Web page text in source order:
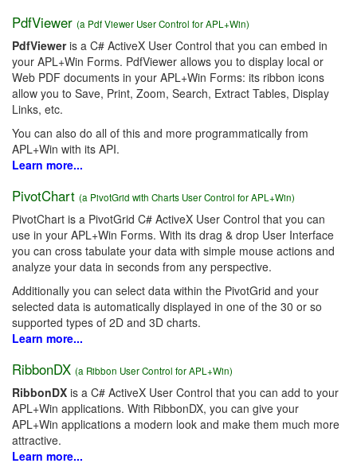
PdfViewer (a Pdf Viewer User Control for APL+Win)
PdfVieweris a C# ActiveX User Control that you can embed in
your APL+Win Forms. PdfViewer allows you to display local or
Web PDF documents in your APL+Win Forms: its ribbon icons
allow you to Save, Print, Zoom, Search, Extract Tables, Display
Links, etc.
You can also do all of this and more programmatically from
APL+Win with its API.
Learn more...
PivotChart (a PivotGrid with Charts User Control for APL+Win)
PivotChart is a PivotGrid C# ActiveX User Control that you can
use in your APL+Win Forms. With its drag & drop User Interface
you can cross tabulate your data with simple mouse actions and
analyze your data in seconds from any perspective.
Additionally you can select data within the PivotGrid and your
selected data is automatically displayed in one of the 30 or so
supported types of 2D and 3D charts.
Learn more...
RibbonDX (a Ribbon User Control for APL+Win)
RibbonDX is a C# ActiveX User Control that you can add to your
APL+Win applications. With RibbonDX, you can give your
APL+Win applications a modern look and make them much more
attractive.
Learn more...